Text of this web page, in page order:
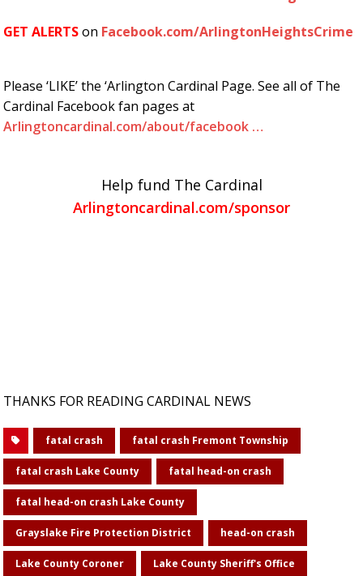
GET ALERTSon Facebook.com/ArlingtonHeightsCrime
Please ‘LIKE’ the ‘Arlington Cardinal Page. See all of The
Cardinal Facebook fan pages at
Arlingtoncardinal.com/about/facebook …
Help fund The Cardinal
Arlingtoncardinal.com/sponsor
THANKS FOR READING CARDINAL NEWS
fatal crash fatal crash Fremont Township
fatal crash Lake County fatal head-on crash
fatal head-on crash Lake County
Grayslake Fire Protection District head-on crash
Lake County Coroner Lake County Sheriff's Office